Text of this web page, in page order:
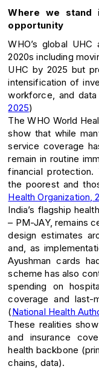
Where we
opportunity
WHO’s global
2020s including
UHC by 2025 but
intensification of
workforce, and
2025)
The WHO World
show that while
service coverage
remain in routine
financial
the poorest and
Health Organization,
India’s flagship
– PM-JAY, remains
design estimates
and, as
Ayushman cards
scheme has also
spending on
coverage and last-
(National Health
These realities
and insurance
health backbone
chains, data).